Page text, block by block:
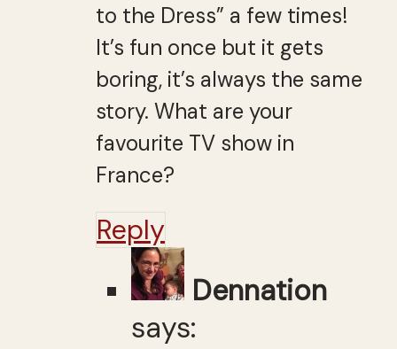
to the Dress” a few times!
It’s fun once but it gets
boring, it’s always the same
story. What are your
favourite TV show in
France?
Reply
Dennation
says: